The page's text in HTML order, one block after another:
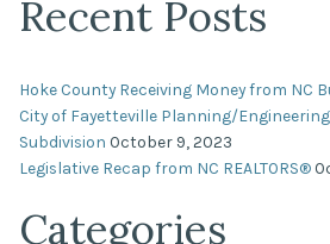
Recent Posts
Hoke County Receiving Money from NC
City of Fayetteville Planning/
Subdivision October 9, 2023
Legislative Recap from NC REALTORS®
Categories